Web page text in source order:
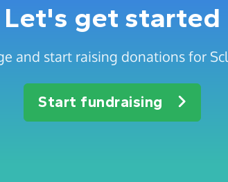
Let's get started
and start raising donations for
Start fundraising